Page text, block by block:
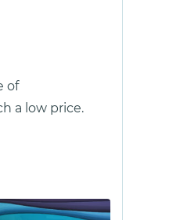
of
a low price.